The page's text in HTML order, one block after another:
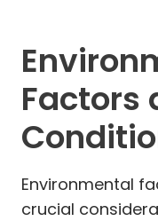
Factors
Environmental
crucial